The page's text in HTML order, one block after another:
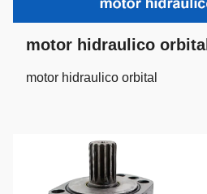
motor hidraulico orbital
motor hidraulico orbital